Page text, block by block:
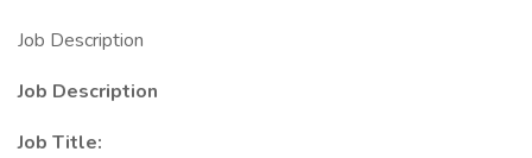
Job Description
Job Description
Job Title: